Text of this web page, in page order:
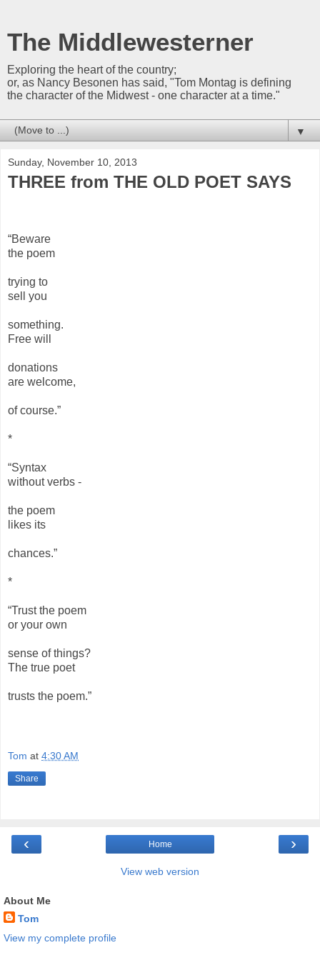
The Middlewesterner
Exploring the heart of the country;
or, as Nancy Besonen has said, "Tom Montag is defining
the character of the Midwest - one character at a time."
▼
Sunday, November 10, 2013
THREE from THE OLD POET SAYS
“Beware
the poem
trying to
sell you
something.
Free will
donations
are welcome,
of course.”
*
“Syntax
without verbs -
the poem
likes its
chances.”
*
“Trust the poem
or your own
sense of things?
The true poet
trusts the poem.”
Tom at 4:30 AM
Share
‹ ›
Home
View web version
About Me
Tom
View my complete profile